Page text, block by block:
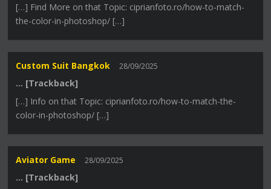
[…] Find More on that Topic: ciprianfoto.ro/how-to-match-
the-color-in-photoshop/ […]
Custom Suit Bangkok 28/09/2025
… [Trackback]
[…] Info on that Topic: ciprianfoto.ro/how-to-match-the-
color-in-photoshop/ […]
Aviator Game 28/09/2025
… [Trackback]